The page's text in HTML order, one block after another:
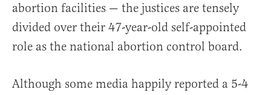
abortion facilities — the justices are tensely
divided over their 47-year-old self-appointed
role as the national abortion control board.
Although some media happily reported a 5-4